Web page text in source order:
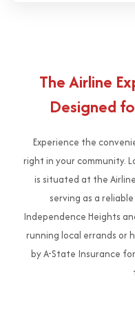
The Airline
Designed
Experience the
right in your community.
is situated at the
serving as a
Independence Heights
running local errands or
by A-State Insurance